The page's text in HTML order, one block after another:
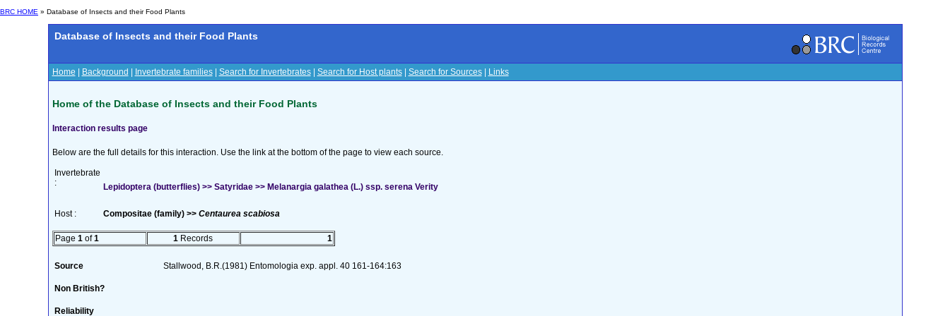
BRC HOME » Database of Insects and their Food Plants
Database of Insects and their Food Plants
Home Background Invertebrate families| Search for Invertebrates| Search for Host plants| Search for Sources| Links
Home of the Database of Insects and their Food Plants
Interaction results page
Below are the full details for this interaction. Use the link at the bottom of the page to view each source.
Invertebrate
:
Lepidoptera (butterflies) >> Satyridae >> Melanargia galathea (L.) ssp. serena Verity
Host : Compositae (family) >> Centaurea scabiosa
Page 1 of1 1 Records 1
Source Stallwood, B.R.(1981) Entomologia exp. appl. 40 161-164:163
Non British?
Reliability